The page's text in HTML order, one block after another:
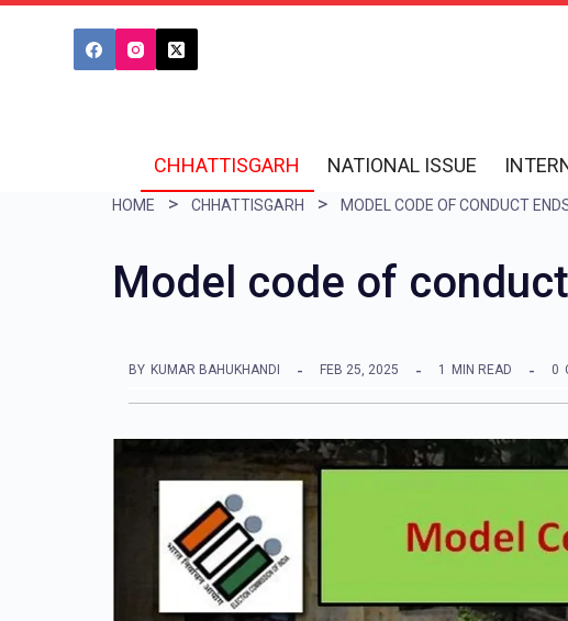
CHHATTISGARH NATIONAL ISSUE
HOME CHHATTISGARH MODEL CODE OF CONDUCT
Model code of
BY KUMAR BAHUKHANDI FEB 25, 2025 1 MIN READ 0